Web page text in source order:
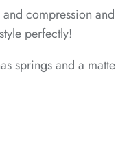
compression and
perfectly!
springs and a matte